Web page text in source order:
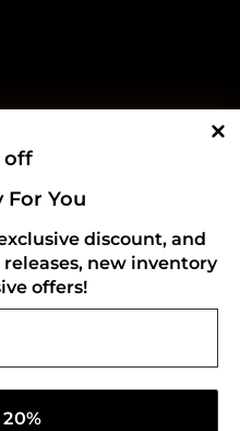
off
For You
discount, and
new inventory
offers!